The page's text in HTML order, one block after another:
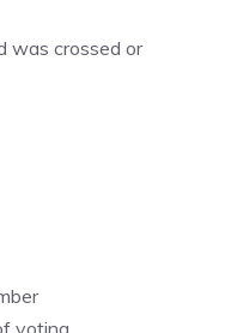
was crossed or
voting